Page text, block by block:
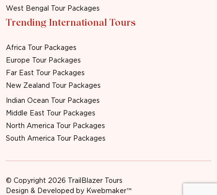
West Bengal Tour Packages
Trending International Tours
Africa Tour Packages
Europe Tour Packages
Far East Tour Packages
New Zealand Tour Packages
Indian Ocean Tour Packages
Middle East Tour Packages
North America Tour Packages
South America Tour Packages
© Copyright 2026 TrailBlazer Tours
Design & Developed by Kwebmaker™